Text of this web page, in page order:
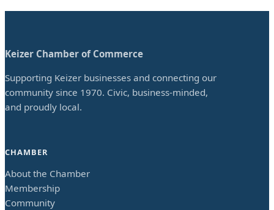
Keizer Chamber of Commerce
Supporting Keizer businesses and connecting our
community since 1970. Civic, business-minded,
and proudly local.
CHAMBER
About the Chamber
Membership
Community